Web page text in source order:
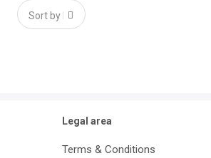
Legal area
Terms & Conditions